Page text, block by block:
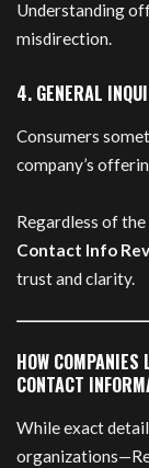
Understanding
misdirection.
4. GENERAL
Consumers
company’s
Regardless of
Contact Info
trust and clarity.
HOW
CONTACT
While exact